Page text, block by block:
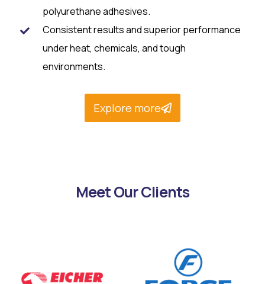
polyurethane adhesives.​
Consistent results and superior performance
under heat, chemicals, and tough
environments.
Explore more
Meet Our Clients